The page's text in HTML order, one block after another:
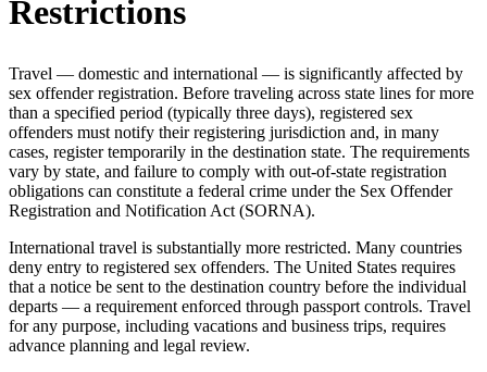
Restrictions
Travel — domestic and international — is significantly affected by
sex offender registration. Before traveling across state lines for more
than a specified period (typically three days), registered sex
offenders must notify their registering jurisdiction and, in many
cases, register temporarily in the destination state. The requirements
vary by state, and failure to comply with out-of-state registration
obligations can constitute a federal crime under the Sex Offender
Registration and Notification Act (SORNA).
International travel is substantially more restricted. Many countries
deny entry to registered sex offenders. The United States requires
that a notice be sent to the destination country before the individual
departs — a requirement enforced through passport controls. Travel
for any purpose, including vacations and business trips, requires
advance planning and legal review.